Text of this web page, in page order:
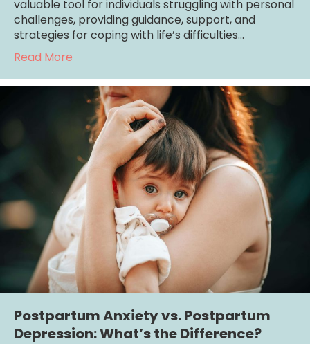
valuable tool for individuals struggling with personal
challenges, providing guidance, support, and
strategies for coping with life’s difficulties…
Read More
Postpartum Anxiety vs. Postpartum
Depression: What’s the Difference?